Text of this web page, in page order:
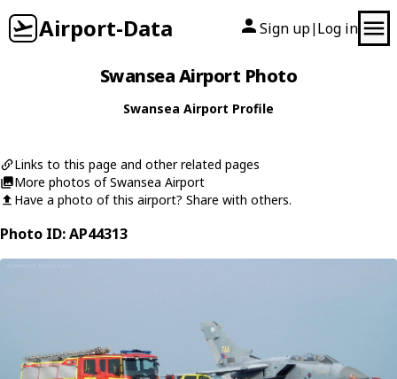
Airport-Data Sign up| Log in
Swansea Airport Photo
Swansea Airport Profile
Links to this page and other related pages
More photos of Swansea Airport
Have a photo of this airport? Share with others.
Photo ID: AP44313